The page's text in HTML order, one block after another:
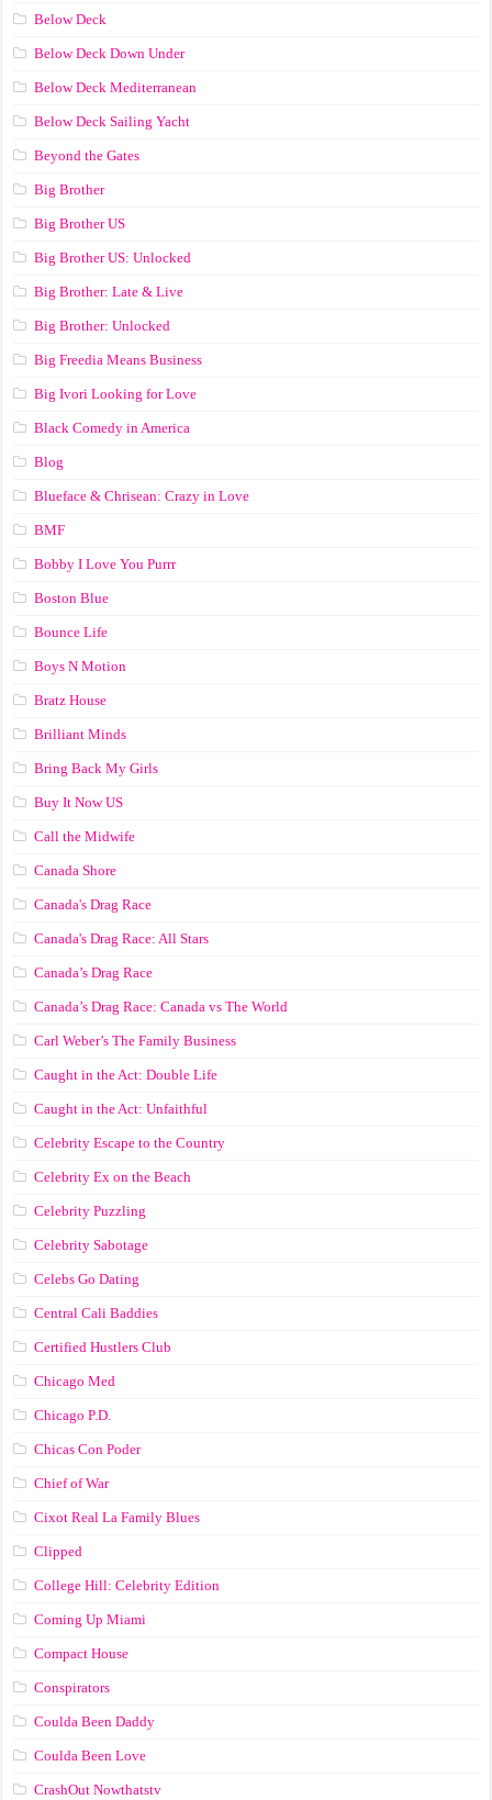
Below Deck
Below Deck Down Under
Below Deck Mediterranean
Below Deck Sailing Yacht
Beyond the Gates
Big Brother
Big Brother US
Big Brother US: Unlocked
Big Brother: Late & Live
Big Brother: Unlocked
Big Freedia Means Business
Big Ivori Looking for Love
Black Comedy in America
Blog
Blueface & Chrisean: Crazy in Love
BMF
Bobby I Love You Purrr
Boston Blue
Bounce Life
Boys N Motion
Bratz House
Brilliant Minds
Bring Back My Girls
Buy It Now US
Call the Midwife
Canada Shore
Canada's Drag Race
Canada's Drag Race: All Stars
Canada’s Drag Race
Canada’s Drag Race: Canada vs The World
Carl Weber’s The Family Business
Caught in the Act: Double Life
Caught in the Act: Unfaithful
Celebrity Escape to the Country
Celebrity Ex on the Beach
Celebrity Puzzling
Celebrity Sabotage
Celebs Go Dating
Central Cali Baddies
Certified Hustlers Club
Chicago Med
Chicago P.D.
Chicas Con Poder
Chief of War
Cixot Real La Family Blues
Clipped
College Hill: Celebrity Edition
Coming Up Miami
Compact House
Conspirators
Coulda Been Daddy
Coulda Been Love
CrashOut Nowthatstv